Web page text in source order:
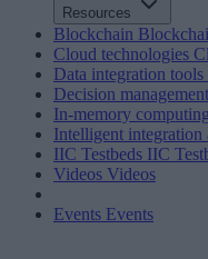
Resources
Blockchain
Cloud technologies
Data integration tools
Decision management
In-memory computing
Intelligent
IIC Testbeds IIC
Videos Videos
Events Events